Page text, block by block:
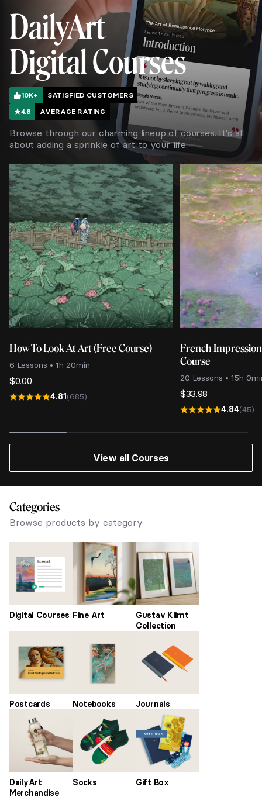
DailyArt
Digital Courses
10K+
SATISFIED CUSTOMERS
4.8
AVERAGE RATING
Browse through our charming lineup of courses. It's all
about adding a sprinkle of art to your life.
6 Lessons • 1h 20min
How To Look At Art (Free Course)
$0.00
4.81(685)
20 Lessons • 15h
French
Course
$33.98
4.84(45)
View all Courses
Categories
Browse products by category
Digital Courses Fine Art
Gustav Klimt
Collection
Postcards Notebooks Journals
DailyArt
Merchandise
Socks Gift Box